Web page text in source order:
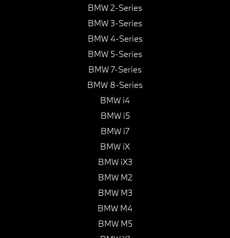
BMW 2-Series
BMW 3-Series
BMW 4-Series
BMW 5-Series
BMW 7-Series
BMW 8-Series
BMW i4
BMW i5
BMW i7
BMW iX
BMW iX3
BMW M2
BMW M3
BMW M4
BMW M5